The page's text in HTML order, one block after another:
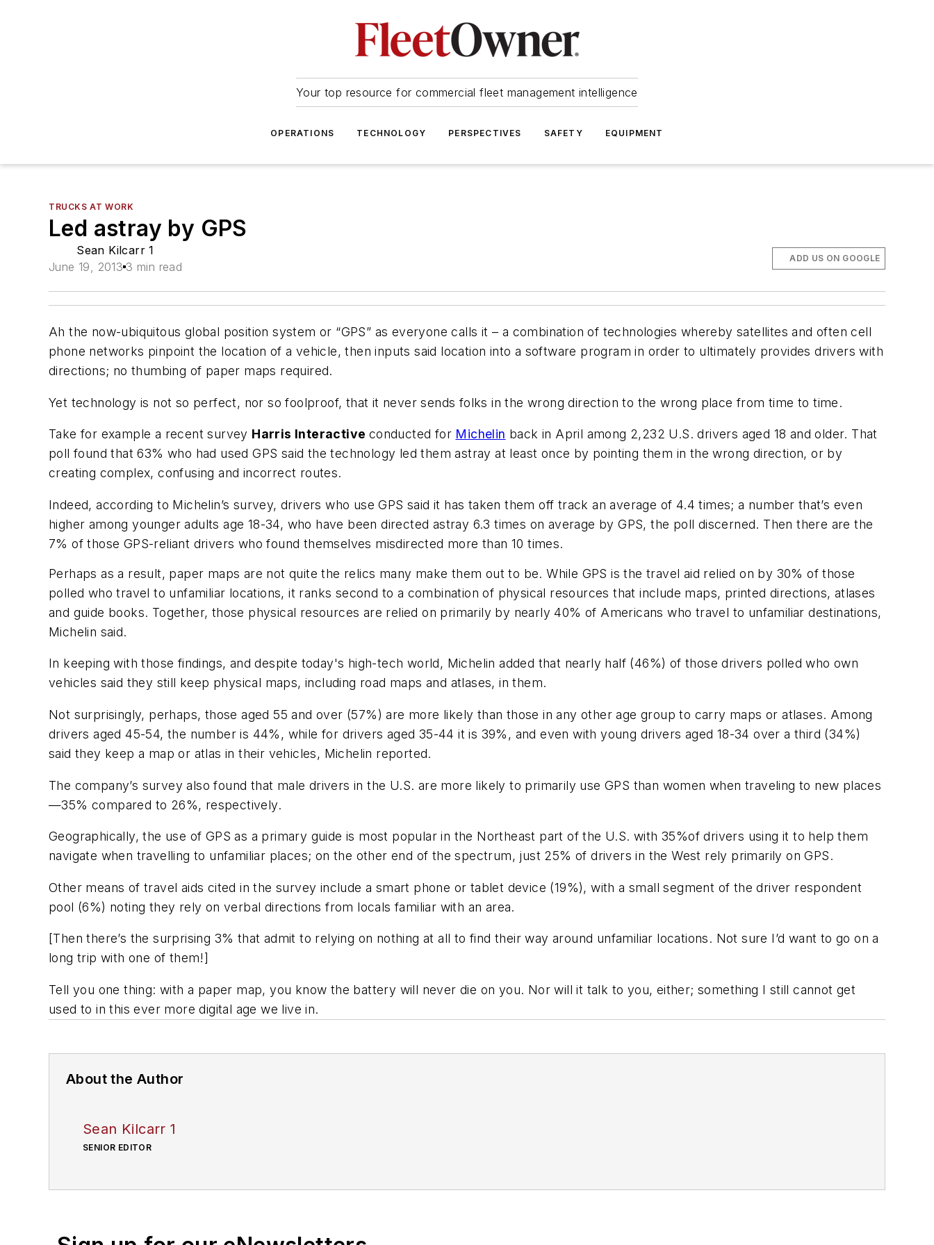
Your top resource for commercial fleet management intelligence
OPERATIONS TECHNOLOGY PERSPECTIVES SAFETY EQUIPMENT
TRUCKS AT WORK
Led astray by GPS
Sean Kilcarr 1
June 19, 2013 3 min read
ADD US ON GOOGLE
Ah the now-ubiquitous global position system or “GPS” as everyone calls it – a combination of technologies whereby satellites and often cell
phone networks pinpoint the location of a vehicle, then inputs said location into a software program in order to ultimately provides drivers with
directions; no thumbing of paper maps required.
Yet technology is not so perfect, nor so foolproof, that it never sends folks in the wrong direction to the wrong place from time to time.
Take for example a recent survey Harris Interactive conducted for Michelin back in April among 2,232 U.S. drivers aged 18 and older. That
poll found that 63% who had used GPS said the technology led them astray at least once by pointing them in the wrong direction, or by
creating complex, confusing and incorrect routes.
Indeed, according to Michelin’s survey, drivers who use GPS said it has taken them off track an average of 4.4 times; a number that’s even
higher among younger adults age 18-34, who have been directed astray 6.3 times on average by GPS, the poll discerned. Then there are the
7% of those GPS-reliant drivers who found themselves misdirected more than 10 times.
Perhaps as a result, paper maps are not quite the relics many make them out to be. While GPS is the travel aid relied on by 30% of those
polled who travel to unfamiliar locations, it ranks second to a combination of physical resources that include maps, printed directions, atlases
and guide books. Together, those physical resources are relied on primarily by nearly 40% of Americans who travel to unfamiliar destinations,
Michelin said.
In keeping with those findings, and despite today's high-tech world, Michelin added that nearly half (46%) of those drivers polled who own
vehicles said they still keep physical maps, including road maps and atlases, in them.
Not surprisingly, perhaps, those aged 55 and over (57%) are more likely than those in any other age group to carry maps or atlases. Among
drivers aged 45-54, the number is 44%, while for drivers aged 35-44 it is 39%, and even with young drivers aged 18-34 over a third (34%)
said they keep a map or atlas in their vehicles, Michelin reported.
The company’s survey also found that male drivers in the U.S. are more likely to primarily use GPS than women when traveling to new places
—35% compared to 26%, respectively.
Geographically, the use of GPS as a primary guide is most popular in the Northeast part of the U.S. with 35%of drivers using it to help them
navigate when travelling to unfamiliar places; on the other end of the spectrum, just 25% of drivers in the West rely primarily on GPS.
Other means of travel aids cited in the survey include a smart phone or tablet device (19%), with a small segment of the driver respondent
pool (6%) noting they rely on verbal directions from locals familiar with an area.
[Then there’s the surprising 3% that admit to relying on nothing at all to find their way around unfamiliar locations. Not sure I’d want to go on a
long trip with one of them!]
Tell you one thing: with a paper map, you know the battery will never die on you. Nor will it talk to you, either; something I still cannot get
used to in this ever more digital age we live in.
About the Author
Sean Kilcarr 1
SENIOR EDITOR